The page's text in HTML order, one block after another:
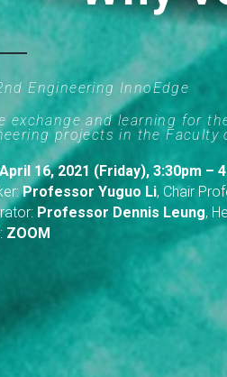
Engineering InnoEdge
exchange and learning for
projects in the Faculty
April 16, 2021 (Friday), 3:30pm –
Professor Yuguo Li, Chair
Professor Dennis Leung,
ZOOM